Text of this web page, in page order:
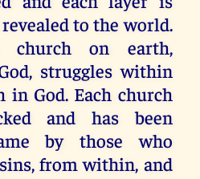
to the world.
church on earth,
struggles within
God. Each church
and has been
by those who
from within, and